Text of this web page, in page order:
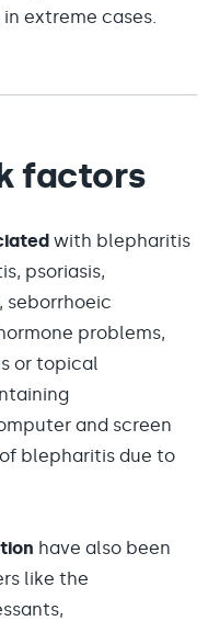
extreme cases.
factors
with blepharitis
psoriasis,
seborrhoeic
problems,
or topical
and screen
blepharitis due to
have also been
like the